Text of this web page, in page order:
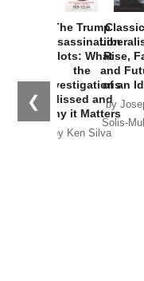
❮
The Trump
Assassination
Plots: What
the
Investigations
Missed and
Why it Matters
by Ken Silva
Rise,
and
of an
by
Solis-